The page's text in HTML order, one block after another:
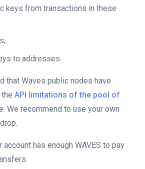
keys from transactions in these
to addresses.
that Waves public nodes have
API limitations of the pool of
We recommend to use your own
has enough WAVES to pay